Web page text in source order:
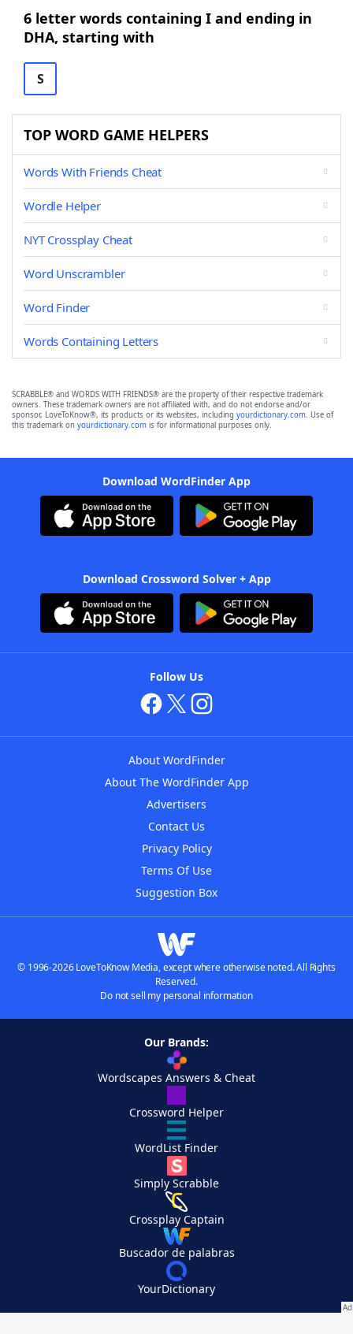
6 letter words containing I and ending in
DHA, starting with
S
TOP WORD GAME HELPERS
Words With Friends Cheat
Wordle Helper
NYT Crossplay Cheat
Word Unscrambler
Word Finder
Words Containing Letters
SCRABBLE® and WORDS WITH FRIENDS® are the property of their respective trademark
owners. These trademark owners are not affiliated with, and do not endorse and/or
sponsor, LoveToKnow®, its products or its websites, including yourdictionary.com. Use of
this trademark on yourdictionary.com is for informational purposes only.
Download WordFinder App
Download Crossword Solver + App
Follow Us
About WordFinder
About The WordFinder App
Advertisers
Contact Us
Privacy Policy
Terms Of Use
Suggestion Box
© 1996-2026 LoveToKnow Media, except where otherwise noted. All Rights
Reserved.
Do not sell my personal information
Our Brands:
Wordscapes Answers & Cheat
Crossword Helper
WordList Finder
Simply Scrabble
Crossplay Captain
Buscador de palabras
YourDictionary